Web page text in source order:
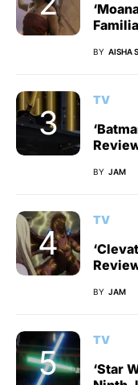
BY AISHA
TV
BY JAM
TV
BY JAM
TV
‘Star